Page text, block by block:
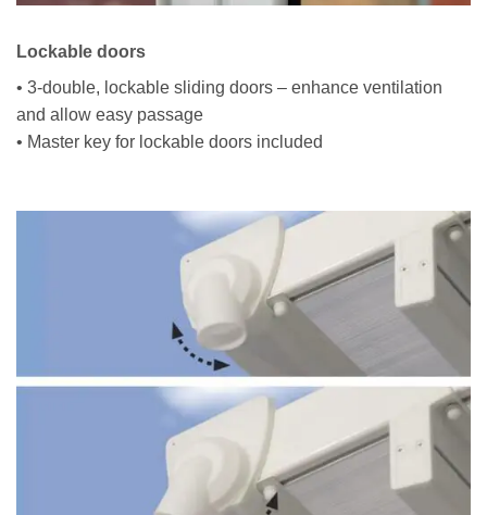
Lockable doors
• 3-double, lockable sliding doors – enhance ventilation
and allow easy passage
• Master key for lockable doors included